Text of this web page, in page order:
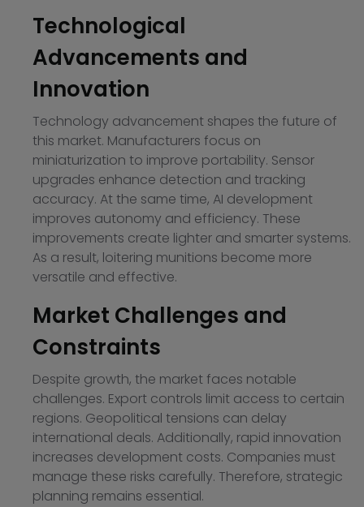
Technological
Advancements and
Innovation
Technology advancement shapes the future of
this market. Manufacturers focus on
miniaturization to improve portability. Sensor
upgrades enhance detection and tracking
accuracy. At the same time, AI development
improves autonomy and efficiency. These
improvements create lighter and smarter systems.
As a result, loitering munitions become more
versatile and effective.
Market Challenges and
Constraints
Despite growth, the market faces notable
challenges. Export controls limit access to certain
regions. Geopolitical tensions can delay
international deals. Additionally, rapid innovation
increases development costs. Companies must
manage these risks carefully. Therefore, strategic
planning remains essential.